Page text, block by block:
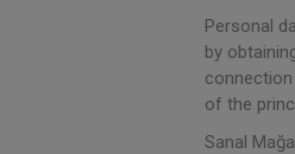
Personal
by
of the
Sanal